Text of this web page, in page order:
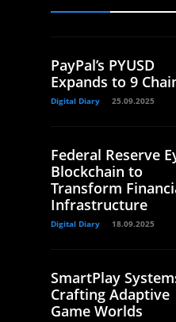
PayPal’s PYUSD
Expands to 9
Digital Diary 25.09.2025
Federal Reserve
Blockchain to
Transform
Infrastructure
Digital Diary 18.09.2025
SmartPlay
Crafting Adaptive
Game Worlds